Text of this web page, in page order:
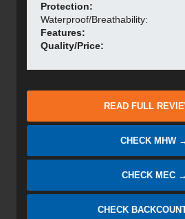
Protection:
Waterproof/Breathability:
Features:
Quality/Price:
READ FULL
CHECK MHW
CHECK MEC →
CHECK